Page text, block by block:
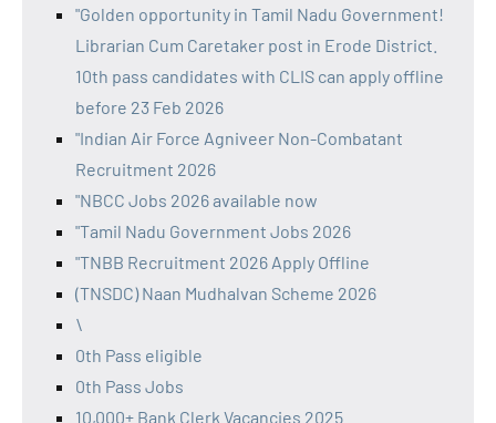
"Golden opportunity in Tamil Nadu Government!
Librarian Cum Caretaker post in Erode District.
10th pass candidates with CLIS can apply offline
before 23 Feb 2026
"Indian Air Force Agniveer Non-Combatant
Recruitment 2026
"NBCC Jobs 2026 available now
"Tamil Nadu Government Jobs 2026
"TNBB Recruitment 2026 Apply Offline
(TNSDC) Naan Mudhalvan Scheme 2026
\
0th Pass eligible
0th Pass Jobs
10,000+ Bank Clerk Vacancies 2025